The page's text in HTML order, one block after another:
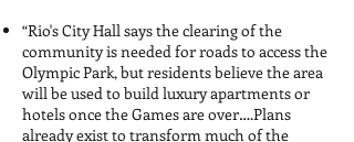
“Rio's City Hall says the clearing of the
community is needed for roads to access the
Olympic Park, but residents believe the area
will be used to build luxury apartments or
hotels once the Games are over….Plans
already exist to transform much of the